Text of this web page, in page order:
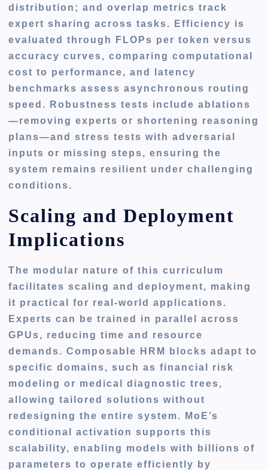
distribution; and overlap metrics track
expert sharing across tasks. Efficiency is
evaluated through FLOPs per token versus
accuracy curves, comparing computational
cost to performance, and latency
benchmarks assess asynchronous routing
speed. Robustness tests include ablations
—removing experts or shortening reasoning
plans—and stress tests with adversarial
inputs or missing steps, ensuring the
system remains resilient under challenging
conditions.
Scaling and Deployment
Implications
The modular nature of this curriculum
facilitates scaling and deployment, making
it practical for real-world applications.
Experts can be trained in parallel across
GPUs, reducing time and resource
demands. Composable HRM blocks adapt to
specific domains, such as financial risk
modeling or medical diagnostic trees,
allowing tailored solutions without
redesigning the entire system. MoE’s
conditional activation supports this
scalability, enabling models with billions of
parameters to operate efficiently by